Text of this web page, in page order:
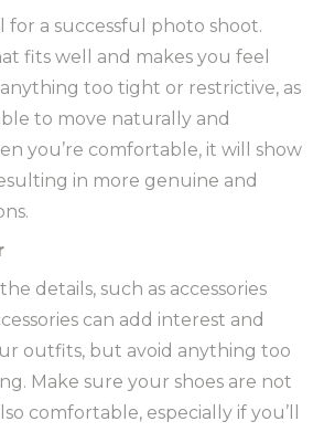
for a successful photo shoot.
fits well and makes you feel
too tight or restrictive, as
to move naturally and
you’re comfortable, it will show
in more genuine and
details, such as accessories
can add interest and
outfits, but avoid anything too
Make sure your shoes are not
comfortable, especially if you’ll